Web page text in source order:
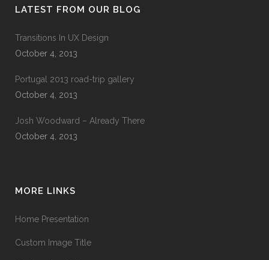
LATEST FROM OUR BLOG
Transitions In UX Design
October 4, 2013
Portugal 2013 road-trip gallery
October 4, 2013
Josh Woodward – Already There
October 4, 2013
MORE LINKS
Home Presentation
Custom Image Title